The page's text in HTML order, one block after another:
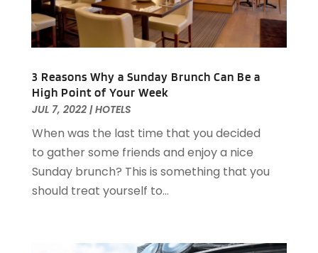
June 2021(1)
May 2021
March 2021(3)
December 2020(2)
November 2020(5)
August 2020
(2)
May 2020
April 2020
February 2020
September 2019
(2)
3 Reasons Why a Sunday Brunch Can Be a
High Point of Your Week
JUL 7, 2022|HOTELS
When was the last time that you decided
to gather some friends and enjoy a nice
Sunday brunch? This is something that you
should treat yourself to...